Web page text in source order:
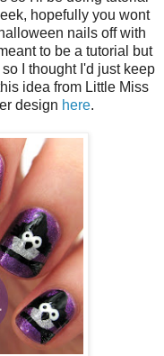
hopefully you wont
nails off with
to be a tutorial but
I thought I'd just keep
idea from Little Miss
design here.